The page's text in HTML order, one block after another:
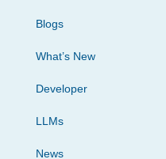
Blogs
What’s New
Developer
LLMs
News